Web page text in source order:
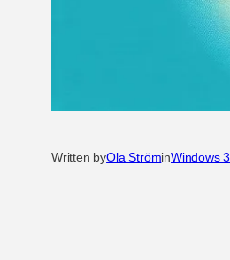
Written byOla StröminWindows